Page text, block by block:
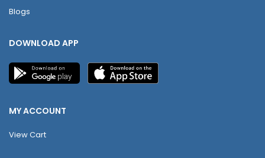
Blogs
DOWNLOAD APP
MY ACCOUNT
View Cart